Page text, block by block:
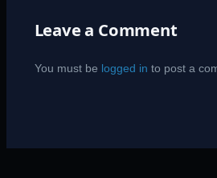
Leave a Comment
You must be logged in to post a